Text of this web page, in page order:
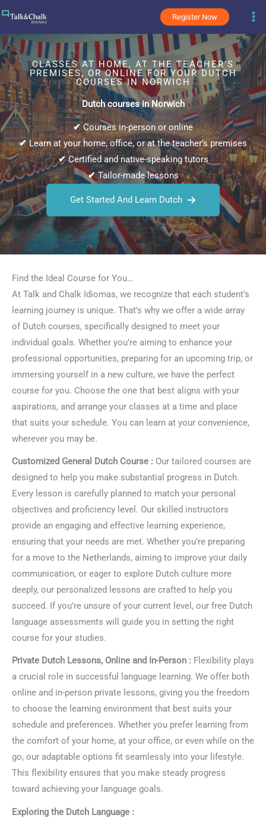
content
Register Now
CLASSES AT HOME, AT THE TEACHER’S
PREMISES, OR ONLINE FOR YOUR DUTCH
COURSES IN NORWICH
Dutch courses in Norwich
✔Courses in-person or online
✔Learn at your home, office, or at the teacher’s premises
✔Certified and native-speaking tutors
✔Tailor-made lessons
Get Started And Learn Dutch
Find the Ideal Course for You…
At Talk and Chalk Idiomas, we recognize that each student’s
learning journey is unique. That’s why we offer a wide array
of Dutch courses, specifically designed to meet your
individual goals. Whether you’re aiming to enhance your
professional opportunities, preparing for an upcoming trip, or
immersing yourself in a new culture, we have the perfect
course for you. Choose the one that best aligns with your
aspirations, and arrange your classes at a time and place
that suits your schedule. You can learn at your convenience,
wherever you may be.
Customized General Dutch Course : Our tailored courses are
designed to help you make substantial progress in Dutch.
Every lesson is carefully planned to match your personal
objectives and proficiency level. Our skilled instructors
provide an engaging and effective learning experience,
ensuring that your needs are met. Whether you’re preparing
for a move to the Netherlands, aiming to improve your daily
communication, or eager to explore Dutch culture more
deeply, our personalized lessons are crafted to help you
succeed. If you’re unsure of your current level, our free Dutch
language assessments will guide you in setting the right
course for your studies.
Private Dutch Lessons, Online and In-Person : Flexibility plays
a crucial role in successful language learning. We offer both
online and in-person private lessons, giving you the freedom
to choose the learning environment that best suits your
schedule and preferences. Whether you prefer learning from
the comfort of your home, at your office, or even while on the
go, our adaptable options fit seamlessly into your lifestyle.
This flexibility ensures that you make steady progress
toward achieving your language goals.
Exploring the Dutch Language :